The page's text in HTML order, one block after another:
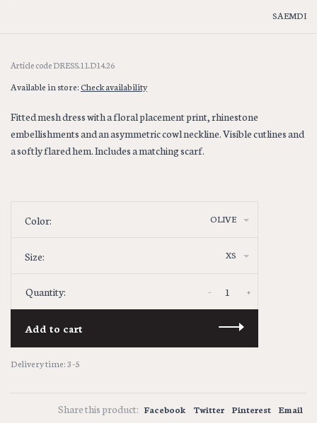
SAEMDI
Article codeDRESS.11.D14.26
Available in store:Check availability
Fitted mesh dress with a floral placement print, rhinestone
embellishments and an asymmetric cowl neckline. Visible cutlines and
a softly flared hem. Includes a matching scarf.
Color: OLIVE
Size: XS
Quantity: +
-
Add to cart
Delivery time: 3-5
Share this product: Facebook Twitter Pinterest Email